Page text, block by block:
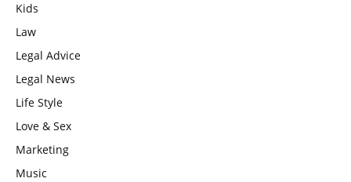
Kids
Law
Legal Advice
Legal News
Life Style
Love & Sex
Marketing
Music